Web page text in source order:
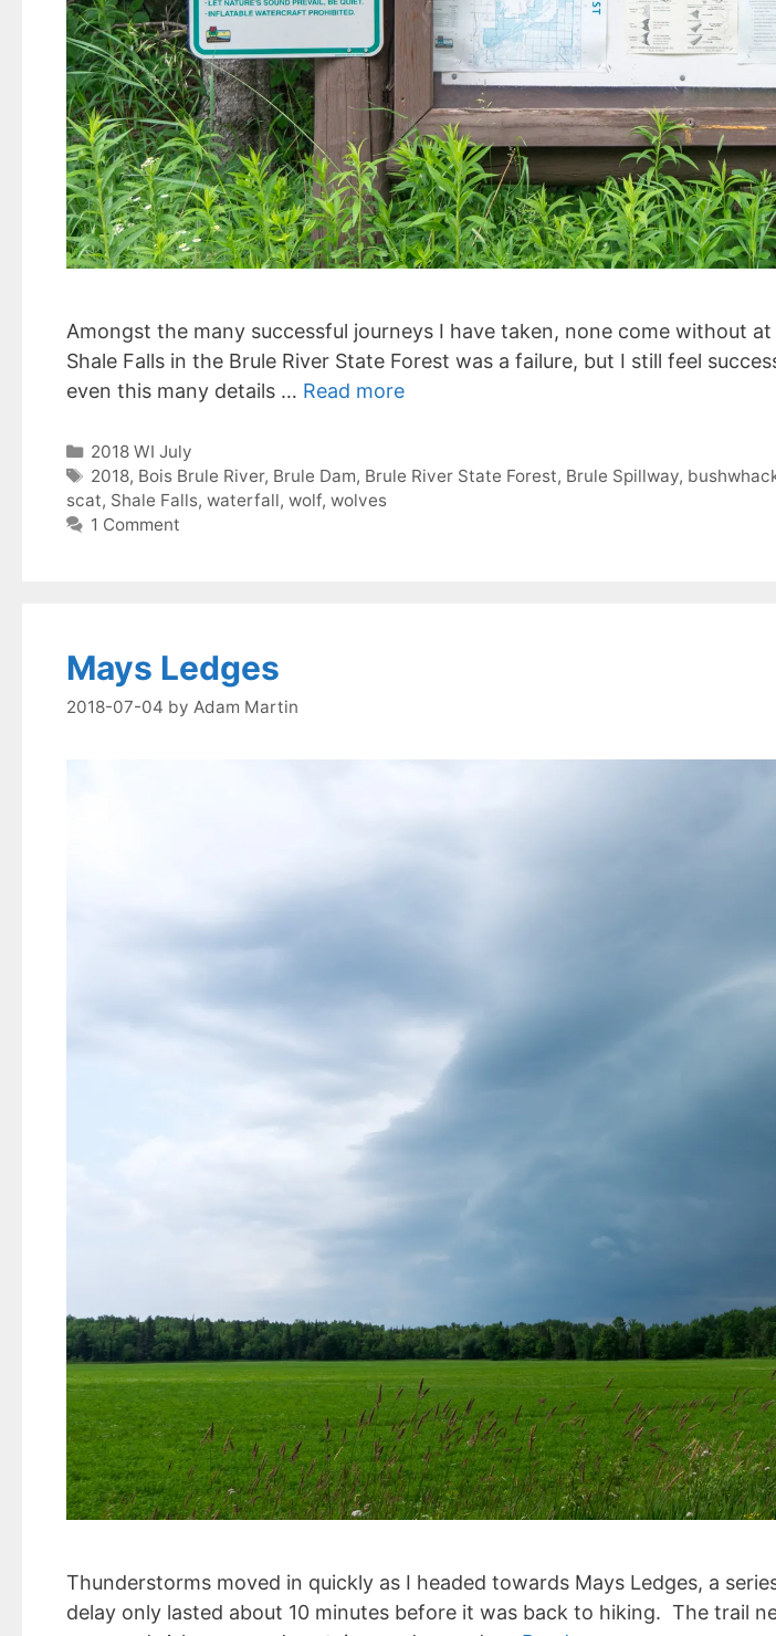
Amongst the many successful journeys I have taken, none come
Shale Falls in the Brule River State Forest was a failure, but I still feel
even this many details … Read more
Categories
2018 WI July
Tags
2018, Bois Brule River, Brule Dam, Brule River State Forest, Brule Spillway,
scat, Shale Falls, waterfall, wolf, wolves
1 Comment
Mays Ledges
2018-07-04 by Adam Martin
Thunderstorms moved in quickly as I headed towards Mays Ledges, a
delay only lasted about 10 minutes before it was back to hiking. The trail